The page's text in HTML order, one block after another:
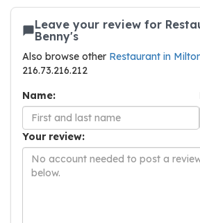
Leave your review for
Benny's
Also browse other Restaurant in
216.73.216.212
Name:
Your review: